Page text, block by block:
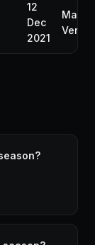
12
Dec
2021
Max